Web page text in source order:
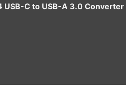
USB-C to USB-A 3.0 Converter